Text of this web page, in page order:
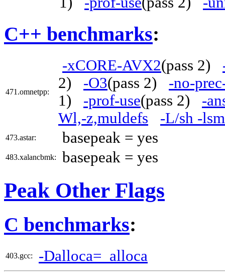
C++ benchmarks:
471.omnetpp:
-xCORE-AVX2(pass 2)
2) -O3(pass 2) -no-
1) -prof-use(pass 2) -
Wl,-z,muldefs
-L/sh -
473.astar: basepeak = yes
483.xalancbmk: basepeak = yes
Peak Other Flags
C benchmarks:
403.gcc: -Dalloca=_alloca